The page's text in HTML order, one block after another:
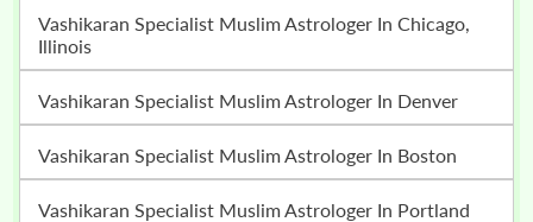
Vashikaran Specialist Muslim Astrologer In Chicago,
Illinois
Vashikaran Specialist Muslim Astrologer In Denver
Vashikaran Specialist Muslim Astrologer In Boston
Vashikaran Specialist Muslim Astrologer In Portland